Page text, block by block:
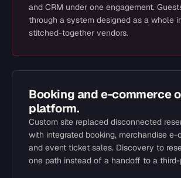
and CRM under one engagement.
through a system designed as a whole
stitched-together vendors.
Booking and e-commerce
platform.
Custom site replaced disconnected
with integrated booking, merchandise e-
and event ticket sales. Discovery to
one path instead of a handoff to a